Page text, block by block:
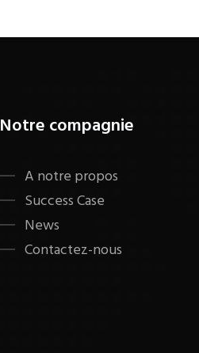
Notre compagnie
A notre propos
Success Case
News
Contactez-nous